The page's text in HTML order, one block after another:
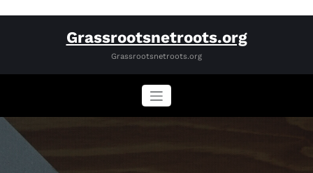
Grassrootsnetroots.org
Grassrootsnetroots.org